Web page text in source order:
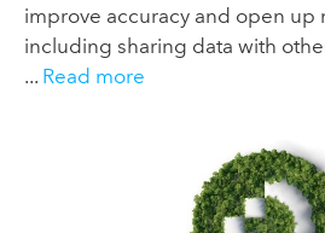
improve accuracy and open up
including sharing data with
... Read more